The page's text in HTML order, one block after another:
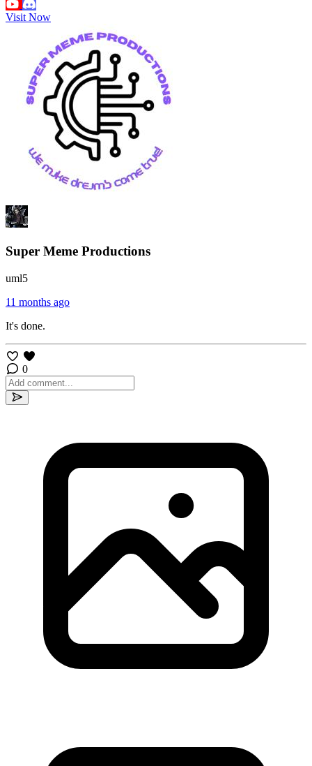
Visit Now
Super Meme Productions
uml5
11 months ago
It's done.
0